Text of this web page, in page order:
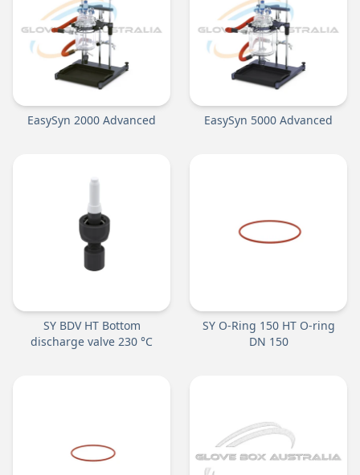
EasySyn 2000 Advanced EasySyn 5000 Advanced
SY BDV HT Bottom
discharge valve 230 °C
SY O-Ring 150 HT O-ring
DN 150